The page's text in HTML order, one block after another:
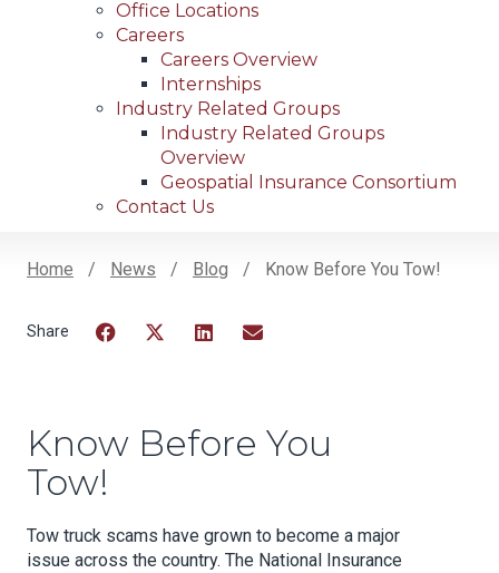
Office Locations
Careers
Careers Overview
Internships
Industry Related Groups
Industry Related Groups
Overview
Geospatial Insurance Consortium
Contact Us
Home News Blog Know Before You Tow!
Know Before You
Tow!
Tow truck scams have grown to become a major
issue across the country. The National Insurance